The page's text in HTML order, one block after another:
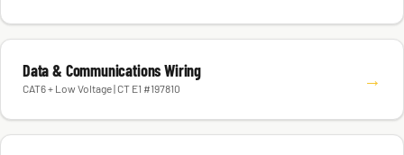
Data & Communications Wiring
CAT6 + Low Voltage | CT E1 #197810 →